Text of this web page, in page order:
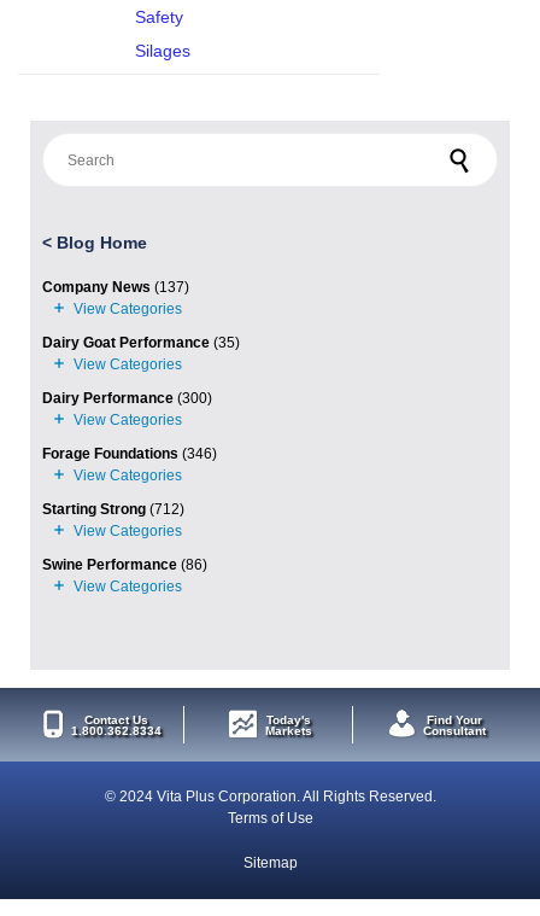
Safety
Silages
< Blog Home
Company News (137)
Dairy Goat Performance (35)
Dairy Performance (300)
Forage Foundations (346)
Starting Strong (712)
Swine Performance (86)
Contact Us
1.800.362.8334
Today's
Markets
Find Your
Consultant
© 2024 Vita Plus Corporation. All Rights Reserved.
Terms of Use
Sitemap